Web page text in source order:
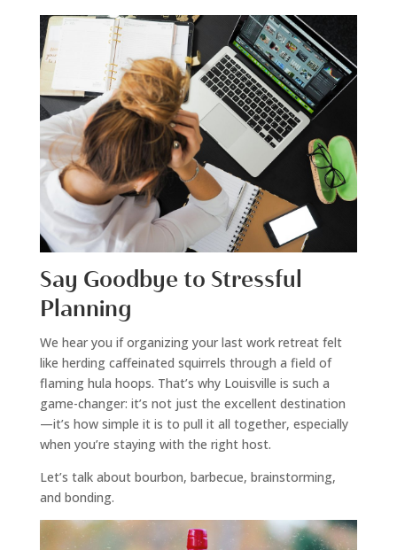
Say Goodbye to Stressful
Planning
We hear you if organizing your last work retreat felt
like herding caffeinated squirrels through a field of
flaming hula hoops. That’s why Louisville is such a
game-changer: it’s not just the excellent destination
—it’s how simple it is to pull it all together, especially
when you’re staying with the right host.
Let’s talk about bourbon, barbecue, brainstorming,
and bonding.